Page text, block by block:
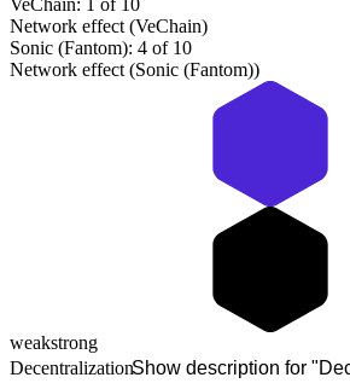
VeChain: 1 of 10
Network effect (VeChain)
Sonic (Fantom): 4 of 10
Network effect (Sonic (Fantom))
weakstrong
DecentralizationShow description for